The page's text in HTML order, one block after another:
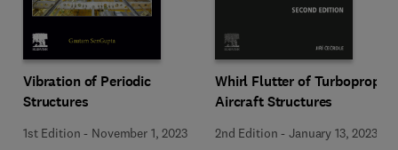
Vibration of Periodic
Structures
1st Edition - November 1, 2023
Whirl Flutter of Turboprop
Aircraft Structures
2nd Edition -January 13, 2023